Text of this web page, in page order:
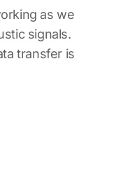
as we
signals.
transfer is